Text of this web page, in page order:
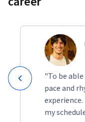
"To be
pace and
my